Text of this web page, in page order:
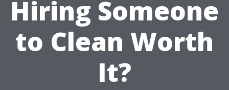
Hiring Someone
to Clean Worth
It?